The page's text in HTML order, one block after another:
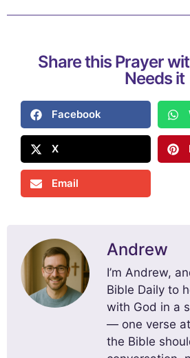
Share this Prayer
Needs it
Facebook
X
Email
Andrew
I’m Andrew,
Bible Daily to
with God in a
— one verse
the Bible